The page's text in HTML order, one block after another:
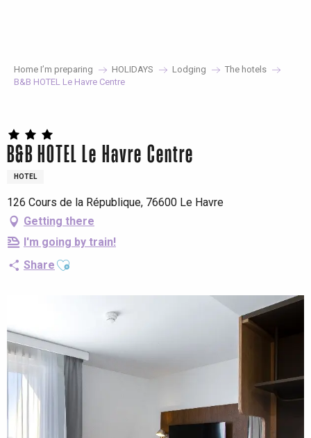
Home I’m preparing HOLIDAYS Lodging
The hotels
B&B HOTEL Le Havre Centre
B&B HOTEL Le Havre Centre
HOTEL
126 Cours de la République, 76600 Le Havre
Getting there
I'm going by train!
Share Ajouter aux favoris